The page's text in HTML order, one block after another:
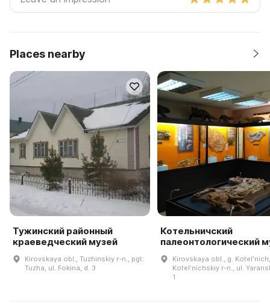
Places nearby
Тужинский районный
краеведческий музей
Kirovskaya obl., Tuzhinskiy r-n., pgt.
Tuzha, ul. Fokina, d. 3
Котельничский
палеонтологический
Kirovskaya obl., g. Kotelʹnich,
Kotelʹnichskiy r-n., ul.
1